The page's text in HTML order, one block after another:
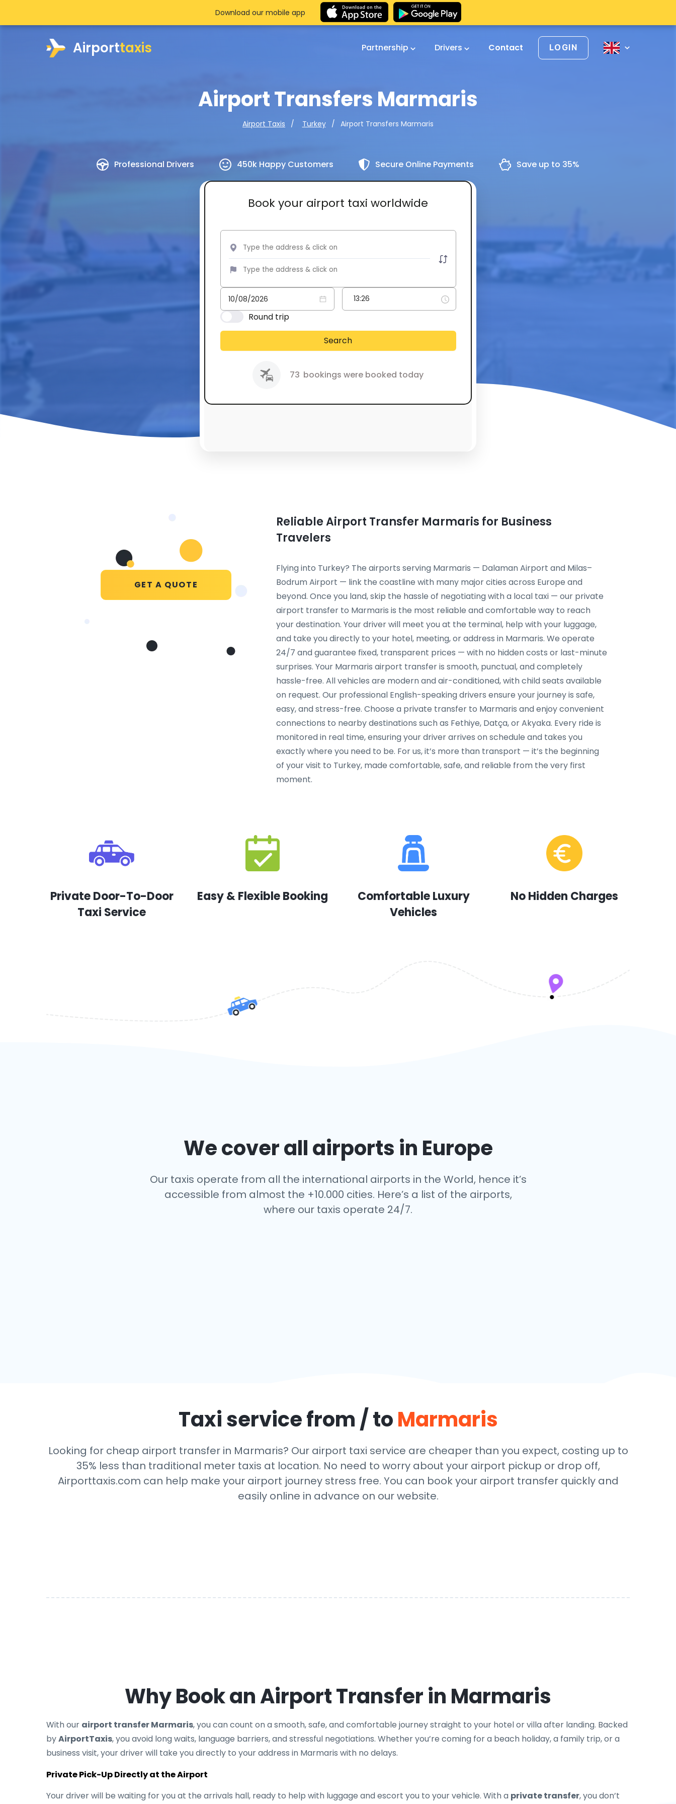
Airporttaxis Partnership Drivers Contact LOGIN
Airport Transfers Marmaris
Airport Taxis Turkey Airport Transfers Marmaris
Professional Drivers 450k Happy Customers Secure Online Payments Save up to 35%
Book your airport taxi worldwide
Round trip
Search
73 bookings were booked today
Download our mobile app
GET A QUOTE
Reliable Airport Transfer Marmaris for Business
Travelers
Flying into Turkey? The airports serving Marmaris — Dalaman Airport and Milas–
Bodrum Airport — link the coastline with many major cities across Europe and
beyond. Once you land, skip the hassle of negotiating with a local taxi — our private
airport transfer to Marmaris is the most reliable and comfortable way to reach
your destination. Your driver will meet you at the terminal, help with your luggage,
and take you directly to your hotel, meeting, or address in Marmaris. We operate
24/7 and guarantee fixed, transparent prices — with no hidden costs or last-minute
surprises. Your Marmaris airport transfer is smooth, punctual, and completely
hassle-free. All vehicles are modern and air-conditioned, with child seats available
on request. Our professional English-speaking drivers ensure your journey is safe,
easy, and stress-free. Choose a private transfer to Marmaris and enjoy convenient
connections to nearby destinations such as Fethiye, Datça, or Akyaka. Every ride is
monitored in real time, ensuring your driver arrives on schedule and takes you
exactly where you need to be. For us, it’s more than transport — it’s the beginning
of your visit to Turkey, made comfortable, safe, and reliable from the very first
moment.
Private Door-To-Door
Taxi Service
Easy & Flexible Booking
Comfortable Luxury
Vehicles
No Hidden Charges
We cover all airports in Europe
Our taxis operate from all the international airports in the World, hence it’s
accessible from almost the +10.000 cities. Here’s a list of the airports,
where our taxis operate 24/7.
Taxi service from / toMarmaris
Looking for cheap airport transfer in Marmaris? Our airport taxi service are cheaper than you expect, costing up to
35% less than traditional meter taxis at location. No need to worry about your airport pickup or drop off,
Airporttaxis.com can help make your airport journey stress free. You can book your airport transfer quickly and
easily online in advance on our website.
Why Book an Airport Transfer in Marmaris
With our airport transfer Marmaris, you can count on a smooth, safe, and comfortable journey straight to your hotel or villa after landing. Backed
byAirportTaxis, you avoid long waits, language barriers, and stressful negotiations. Whether you’re coming for a beach holiday, a family trip, or a
business visit, your driver will take you directly to your address in Marmaris with no delays.
Private Pick-Up Directly at the Airport
Your driver will be waiting for you at the arrivals hall, ready to help with luggage and escort you to your vehicle. With a private transfer, you don’t